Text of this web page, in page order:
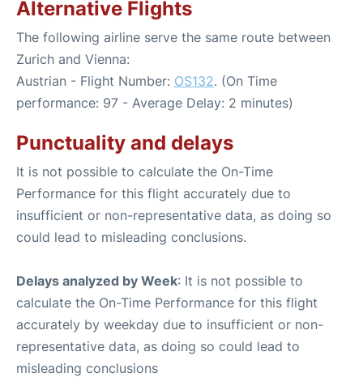
Alternative Flights
The following airline serve the same route between
Zurich and Vienna:
Austrian - Flight Number: OS132. (On Time
performance: 97 - Average Delay: 2 minutes)
Punctuality and delays
It is not possible to calculate the On-Time
Performance for this flight accurately due to
insufficient or non-representative data, as doing so
could lead to misleading conclusions.
Delays analyzed by Week: It is not possible to
calculate the On-Time Performance for this flight
accurately by weekday due to insufficient or non-
representative data, as doing so could lead to
misleading conclusions